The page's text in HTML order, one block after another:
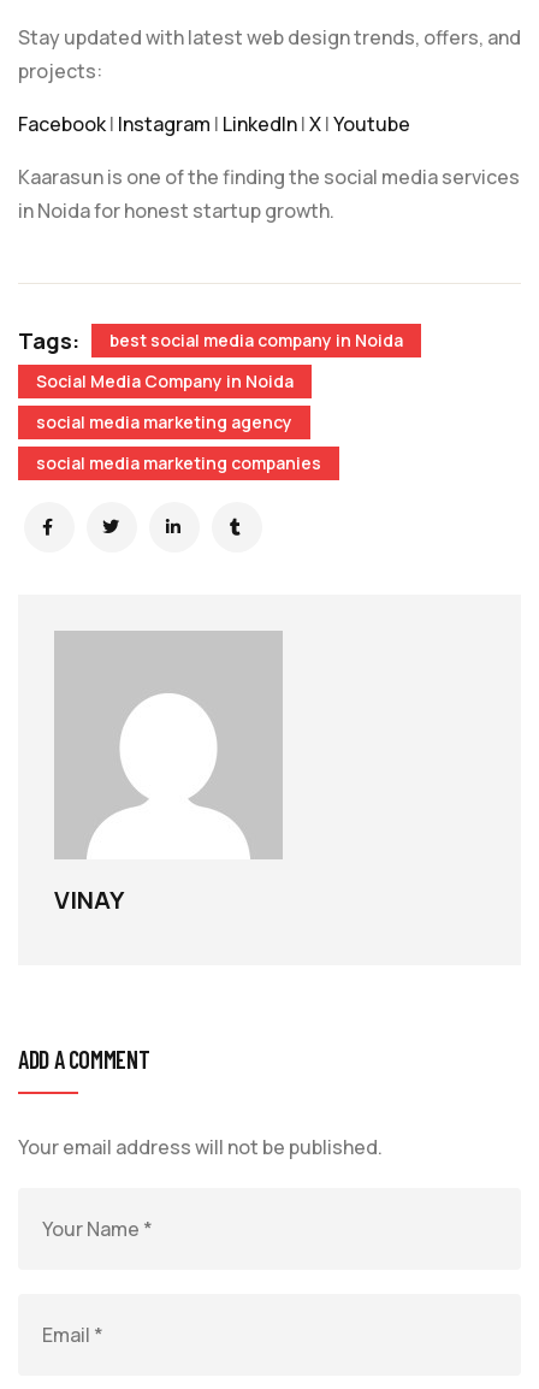
Stay updated with latest web design trends, offers, and
projects:
Facebook| Instagram | LinkedIn|X|Youtube
Kaarasun is one of the finding the social media services
in Noida for honest startup growth.
Tags:
best social media company in Noida
Social Media Company in Noida
social media marketing agency
social media marketing companies
VINAY
ADD A COMMENT
Your email address will not be published.